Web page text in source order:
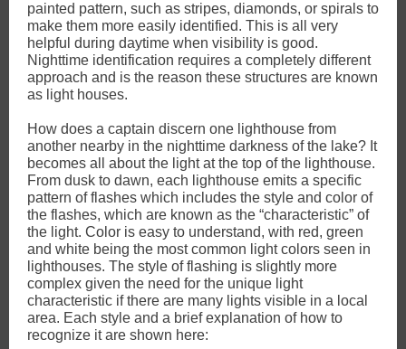
painted pattern, such as stripes, diamonds, or spirals to
make them more easily identified. This is all very
helpful during daytime when visibility is good.
Nighttime identification requires a completely different
approach and is the reason these structures are known
as light houses.
How does a captain discern one lighthouse from
another nearby in the nighttime darkness of the lake? It
becomes all about the light at the top of the lighthouse.
From dusk to dawn, each lighthouse emits a specific
pattern of flashes which includes the style and color of
the flashes, which are known as the “characteristic” of
the light. Color is easy to understand, with red, green
and white being the most common light colors seen in
lighthouses. The style of flashing is slightly more
complex given the need for the unique light
characteristic if there are many lights visible in a local
area. Each style and a brief explanation of how to
recognize it are shown here: